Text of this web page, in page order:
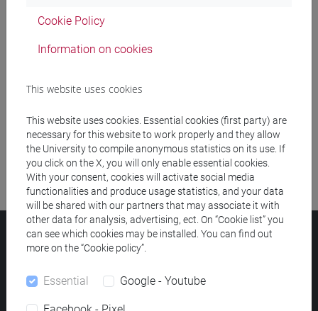
Meeting and event spaces search
Library resources search
Ca' Foscari University
Dorsoduro 3246, 30123 Venice (Italy)
Cookie Policy
Information on cookies
This website uses cookies
This website uses cookies. Essential cookies (first party) are
necessary for this website to work properly and they allow
the University to compile anonymous statistics on its use. If
you click on the X, you will only enable essential cookies.
With your consent, cookies will activate social media
functionalities and produce usage statistics, and your data
will be shared with our partners that may associate it with
other data for analysis, advertising, ect. On “Cookie list” you
can see which cookies may be installed. You can find out
more on the “Cookie policy”.
Essential Google - Youtube